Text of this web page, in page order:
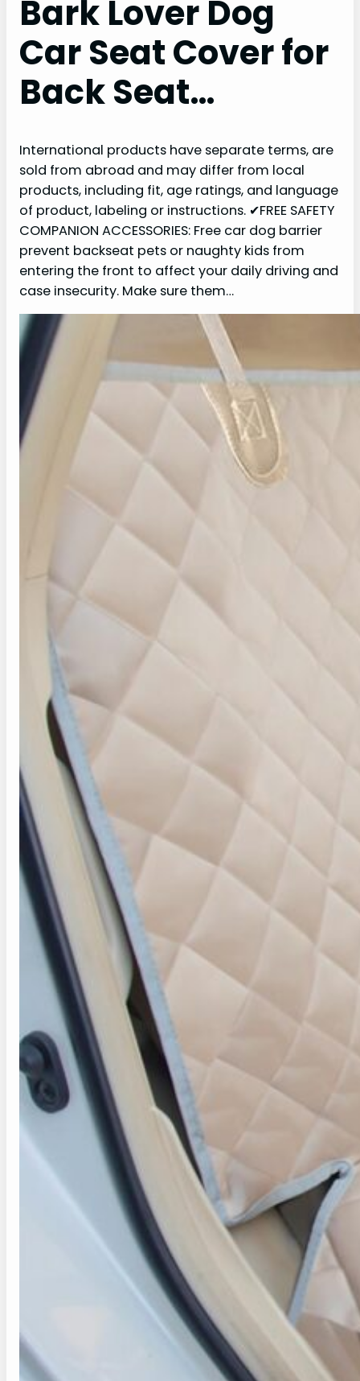
Bark Lover Dog
Car Seat Cover for
Back Seat…
International products have separate terms, are
sold from abroad and may differ from local
products, including fit, age ratings, and language
of product, labeling or instructions. ✔FREE SAFETY
COMPANION ACCESSORIES: Free car dog barrier
prevent backseat pets or naughty kids from
entering the front to affect your daily driving and
case insecurity. Make sure them…